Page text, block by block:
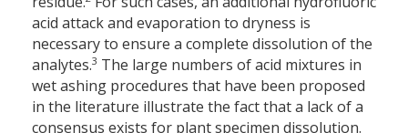
acid attack and evaporation to dryness is
necessary to ensure a complete dissolution of the
analytes.3 The large numbers of acid mixtures in
wet ashing procedures that have been proposed
in the literature illustrate the fact that a lack of a
consensus exists for plant specimen dissolution.